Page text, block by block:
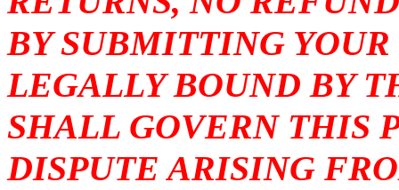
BY SUBMITTING
LEGALLY BOUND BY
SHALL GOVERN THIS
DISPUTE ARISING